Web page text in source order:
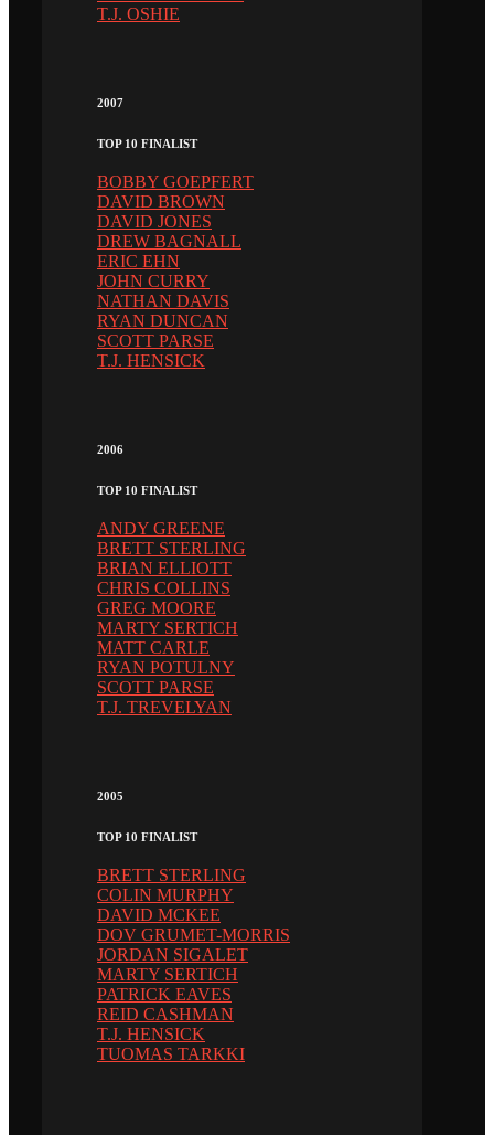
T.J. OSHIE
2007
TOP 10 FINALIST
BOBBY GOEPFERT
DAVID BROWN
DAVID JONES
DREW BAGNALL
ERIC EHN
JOHN CURRY
NATHAN DAVIS
RYAN DUNCAN
SCOTT PARSE
T.J. HENSICK
2006
TOP 10 FINALIST
ANDY GREENE
BRETT STERLING
BRIAN ELLIOTT
CHRIS COLLINS
GREG MOORE
MARTY SERTICH
MATT CARLE
RYAN POTULNY
SCOTT PARSE
T.J. TREVELYAN
2005
TOP 10 FINALIST
BRETT STERLING
COLIN MURPHY
DAVID MCKEE
DOV GRUMET-MORRIS
JORDAN SIGALET
MARTY SERTICH
PATRICK EAVES
REID CASHMAN
T.J. HENSICK
TUOMAS TARKKI